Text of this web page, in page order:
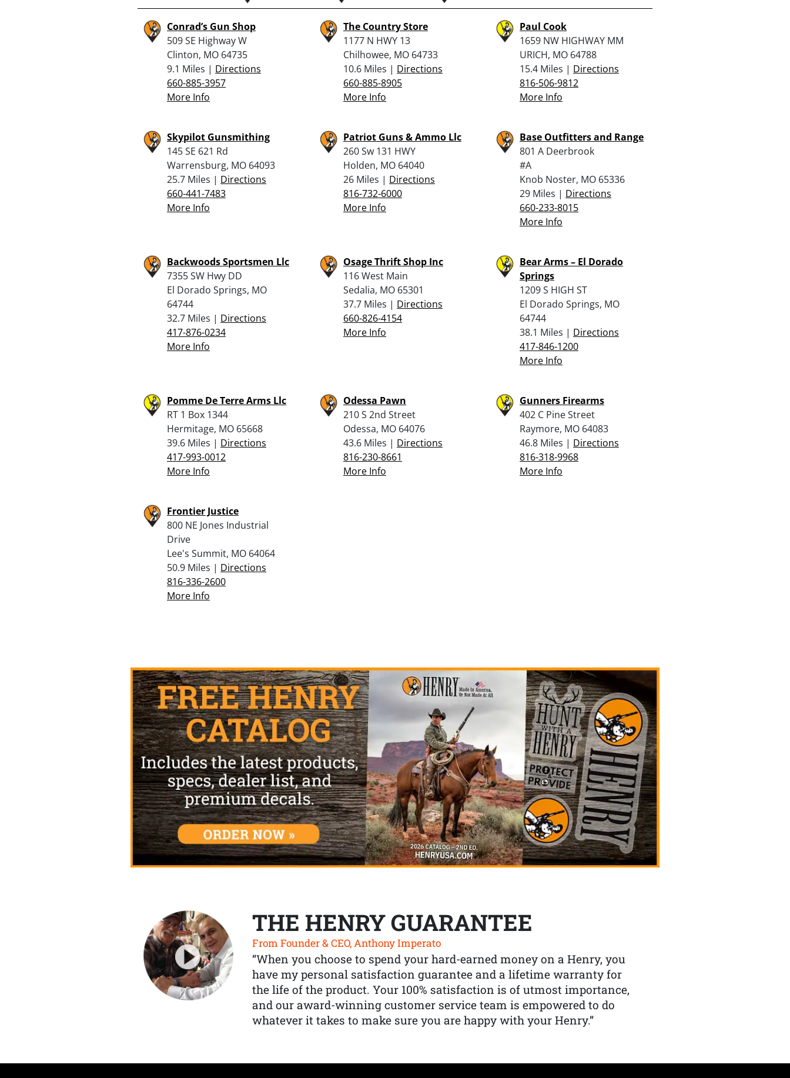
Conrad’s Gun Shop
509 SE Highway W
Clinton, MO 64735
9.1 Miles | Directions
660-885-3957
More Info
The Country Store
1177 N HWY 13
Chilhowee, MO 64733
10.6 Miles | Directions
660-885-8905
More Info
Paul Cook
1659 NW HIGHWAY MM
URICH, MO 64788
15.4 Miles | Directions
816-506-9812
More Info
Skypilot Gunsmithing
145 SE 621 Rd
Warrensburg, MO 64093
25.7 Miles | Directions
660-441-7483
More Info
Patriot Guns & Ammo Llc
260 Sw 131 HWY
Holden, MO 64040
26 Miles | Directions
816-732-6000
More Info
Base Outfitters and Range
801 A Deerbrook
#A
Knob Noster, MO 65336
29 Miles | Directions
660-233-8015
More Info
Backwoods Sportsmen Llc
7355 SW Hwy DD
El Dorado Springs, MO
64744
32.7 Miles | Directions
417-876-0234
More Info
Osage Thrift Shop Inc
116 West Main
Sedalia, MO 65301
37.7 Miles | Directions
660-826-4154
More Info
Bear Arms – El Dorado
Springs
1209 S HIGH ST
El Dorado Springs, MO
64744
38.1 Miles | Directions
417-846-1200
More Info
Pomme De Terre Arms Llc
RT 1 Box 1344
Hermitage, MO 65668
39.6 Miles | Directions
417-993-0012
More Info
Odessa Pawn
210 S 2nd Street
Odessa, MO 64076
43.6 Miles | Directions
816-230-8661
More Info
Gunners Firearms
402 C Pine Street
Raymore, MO 64083
46.8 Miles | Directions
816-318-9968
More Info
Frontier Justice
800 NE Jones Industrial
Drive
Lee's Summit, MO 64064
50.9 Miles | Directions
816-336-2600
More Info
THE HENRY GUARANTEE
From Founder & CEO, Anthony Imperato
“When you choose to spend your hard-earned money on a Henry, you
have my personal satisfaction guarantee and a lifetime warranty for
the life of the product. Your 100% satisfaction is of utmost importance,
and our award-winning customer service team is empowered to do
whatever it takes to make sure you are happy with your Henry.”